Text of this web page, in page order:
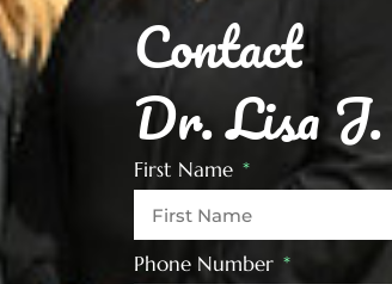
Contact
Dr. Lisa
First Name
Phone Number